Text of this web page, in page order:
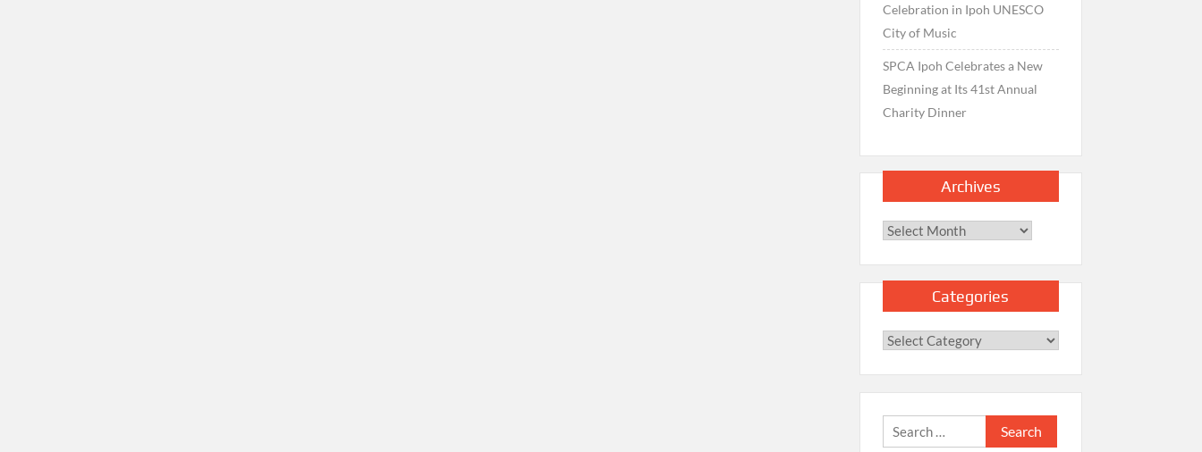
Celebration in Ipoh UNESCO
City of Music
SPCA Ipoh Celebrates a New
Beginning at Its 41st Annual
Charity Dinner
Archives
Archives
Categories
Categories
Search
for: